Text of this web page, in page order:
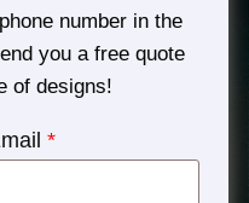
number in the
you a free quote
of designs!
*